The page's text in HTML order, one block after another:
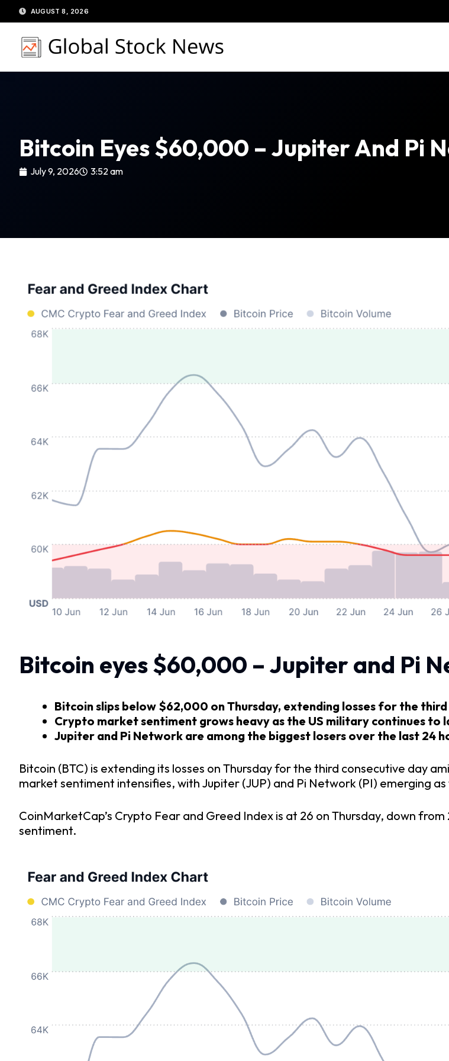
to
content
AUGUST 8, 2026
Bitcoin Eyes $60,000 – Jupiter And Pi
July 9, 2026 3:52 am
Bitcoin eyes $60,000 – Jupiter and Pi
Bitcoin slips below $62,000 on Thursday, extending losses for the
Crypto market sentiment grows heavy as the US military continues to
Jupiter and Pi Network are among the biggest losers over the last 24
Bitcoin (BTC) is extending its losses on Thursday for the third consecutive day
market sentiment intensifies, with Jupiter (JUP) and Pi Network (PI) emerging
CoinMarketCap’s Crypto Fear and Greed Index is at 26 on Thursday, down
sentiment.